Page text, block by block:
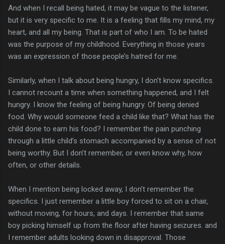
And when I recall being hated, it may be vague to the listener,
but it is very specific to me. It is a feeling that fills my mind, my
heart, and all my being. That is part of who I am. To be hated
was the purpose of my childhood. Everything in those years
was an expression of those people’s hatred for me.
Similarly, when I talk about being hungry, I don’t know specifics.
I cannot recount a time when something happened, and I felt
hungry. I know the feeling of being hungry. Of being denied
food. Why would someone feed a child like that? What has the
child done to earn his food? I remember the pain punching
through a little child’s stomach accompanied by a sense of not
being worthy. But I don’t remember, or even know why, how
often, or other details.
When I mention being locked away, I don’t remember the
specifics. I just remember a little boy forced to sit on a chair,
without moving, for hours, and days. I remember that same
boy picking himself up from the floor after having seizures. and
I remember adults looking down in disapproval. Those